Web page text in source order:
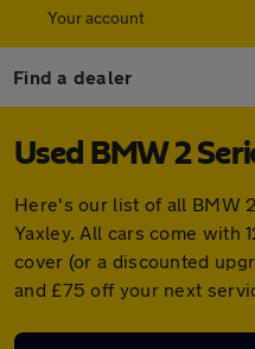
Your account
Find a dealer
Used BMW 2
Here's our list of all BMW
Yaxley. All cars come with
cover (or a discounted
and £75 off your next